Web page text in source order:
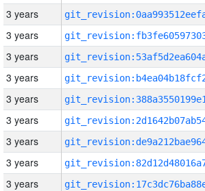
3 years
3 years
3 years
3 years
3 years
3 years
3 years
3 years
3 years